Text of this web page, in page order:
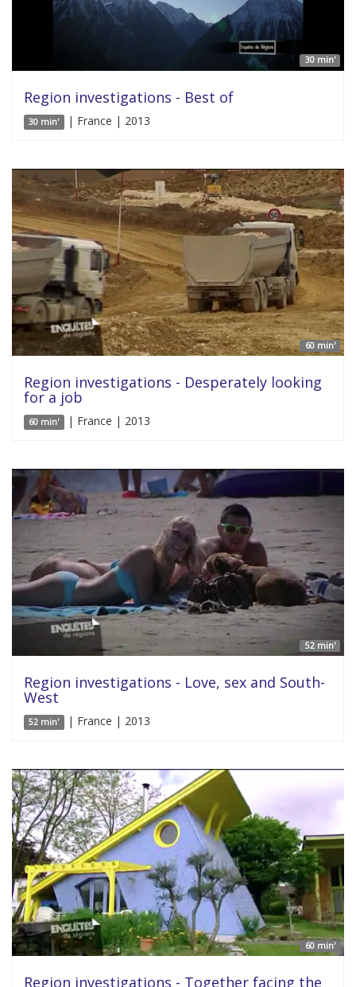
30 min'
Region investigations - Best of
30 min' | France | 2013
60 min'
Region investigations - Desperately looking
for a job
60 min' | France | 2013
52 min'
Region investigations - Love, sex and South-
West
52 min' | France | 2013
60 min'
Region investigations - Together facing the